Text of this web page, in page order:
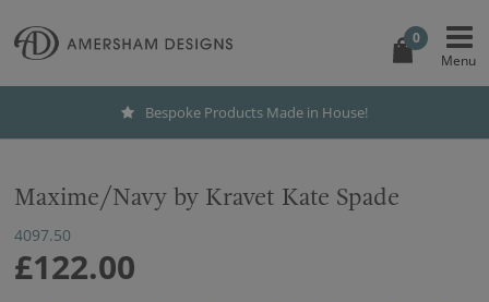
0
Bespoke Products Made in House!
Maxime/Navy by Kravet Kate Spade
4097.50
£122.00